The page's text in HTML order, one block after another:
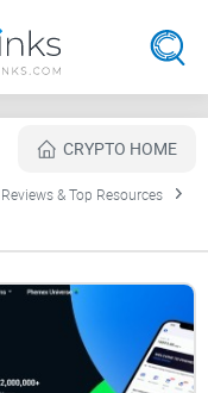
CRYPTO HOME
& Top Resources